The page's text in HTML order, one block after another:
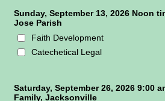
Sunday, September 13, 2026 Noon
Jose Parish
Faith Development
Catechetical Legal
Saturday, September 26, 2026 9:00
Family, Jacksonville